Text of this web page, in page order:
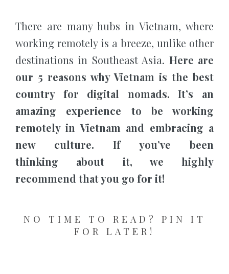
There are many hubs in Vietnam, where
working remotely is a breeze, unlike other
destinations in Southeast Asia. Here are
our 5 reasons why Vietnam is the best
country for digital nomads. It’s an
amazing experience to be working
remotely in Vietnam and embracing a
new culture. If you’ve been
thinking about it, we highly
recommend that you go for it!
NO TIME TO READ? PIN IT
FOR LATER!